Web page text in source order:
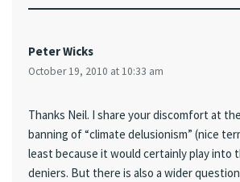
Peter Wicks
October 19, 2010 at 10:33 am
Thanks Neil. I share your discomfort at
banning of “climate delusionism” (nice
least because it would certainly play into
deniers. But there is also a wider